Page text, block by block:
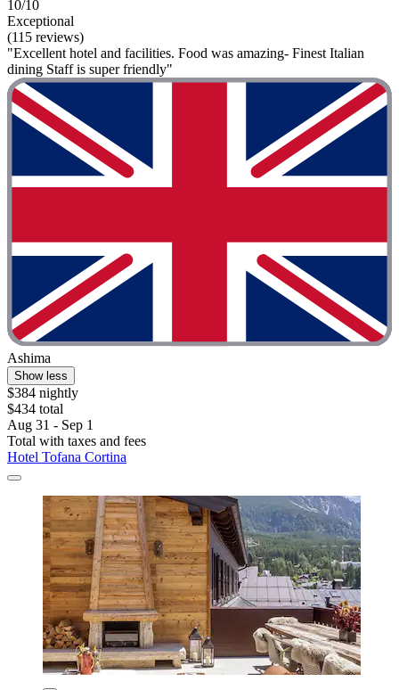
10/10
Exceptional
(115 reviews)
"Excellent hotel and facilities. Food was amazing- Finest Italian
dining Staff is super friendly"
Ashima
Show less
$384 nightly
$434 total
Aug 31 - Sep 1
Total with taxes and fees
Hotel Tofana Cortina